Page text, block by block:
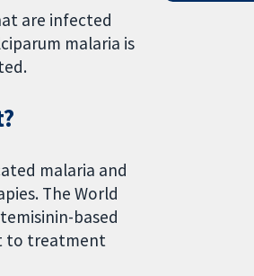
are infected
malaria is
malaria and
The World
based
to treatment